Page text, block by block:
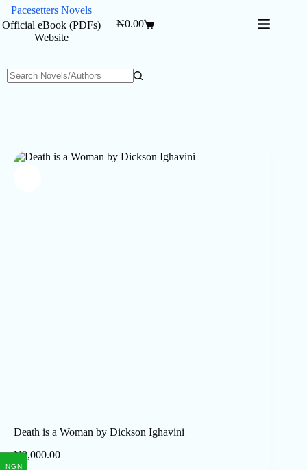
Skip
content
Pacesetters Novels
Official eBook (PDFs)
Website
Shopping
₦0.00
Death is a Woman by Dickson Ighavini
₦3,000.00
NGN